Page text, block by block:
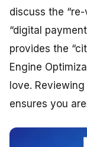
discuss the
“digital
provides the
Engine
love.
ensures you